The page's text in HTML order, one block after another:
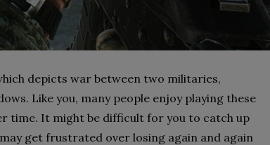
depicts war between two militaries,
Like you, many people enjoy playing these
time. It might be difficult for you to catch up
get frustrated over losing again and again